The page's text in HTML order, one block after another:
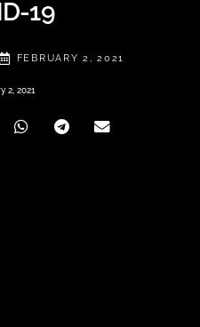
19
FEBRUARY 2, 2021
2, 2021